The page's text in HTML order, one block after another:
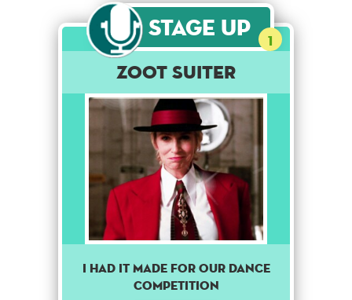
Stage Up 1
Zoot Suiter
I Had It Made For Our Dance
Competition